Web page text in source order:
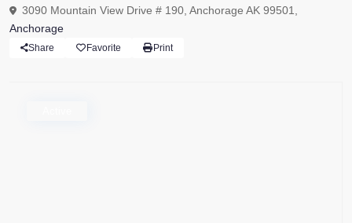
3090 Mountain View Drive # 190, Anchorage AK 99501,
Anchorage
Share Favorite Print